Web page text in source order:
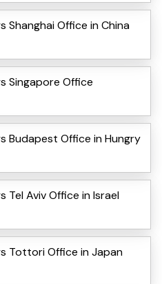
Shanghai Office in China
Singapore Office
Budapest Office in Hungry
Tel Aviv Office in Israel
Tottori Office in Japan